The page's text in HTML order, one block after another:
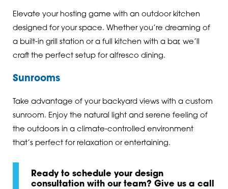
Elevate your hosting game with an outdoor kitchen
designed for your space. Whether you’re dreaming of
a built-in grill station or a full kitchen with a bar, we’ll
craft the perfect setup for alfresco dining.
Sunrooms
Take advantage of your backyard views with a custom
sunroom. Enjoy the natural light and serene feeling of
the outdoors in a climate-controlled environment
that’s perfect for relaxation or entertaining.
Ready to schedule your design
consultation with our team? Give us a call